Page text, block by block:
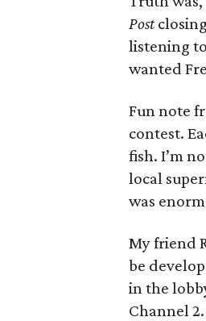
Post
listening
wanted
Fun note
contest.
fish. I’m
local
was
My friend
be
in the
Channel 2.